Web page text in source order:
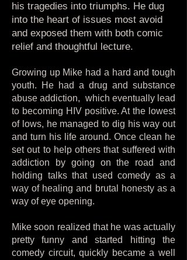
his tragedies into triumphs. He dug
into the heart of issues most avoid
and exposed them with both comic
relief and thoughtful lecture.
Growing up Mike had a hard and tough
youth. He had a drug and substance
abuse addiction, which eventually lead
to becoming HIV positive. At the lowest
of lows, he managed to dig his way out
and turn his life around. Once clean he
set out to help others that suffered with
addiction by going on the road and
holding talks that used comedy as a
way of healing and brutal honesty as a
way of eye opening.
Mike soon realized that he was actually
pretty funny and started hitting the
comedy circuit, quickly became a well